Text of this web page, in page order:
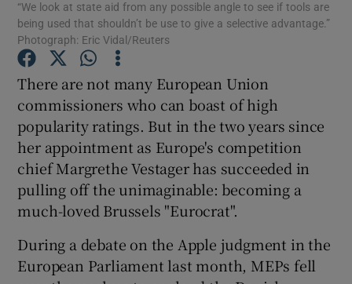
Show Motors sub sections
Show Podcasts sub sections
Show Gaeilge sub sections
Show History sub sections
“We look at state aid from any possible angle to see if tools are
being used that shouldn’t be use to give a selective advantage.”
Photograph: Eric Vidal/Reuters
There are not many European Union
commissioners who can boast of high
popularity ratings. But in the two years since
her appointment as Europe's competition
chief Margrethe Vestager has succeeded in
pulling off the unimaginable: becoming a
much-loved Brussels "Eurocrat".
During a debate on the Apple judgment in the
European Parliament last month, MEPs fell